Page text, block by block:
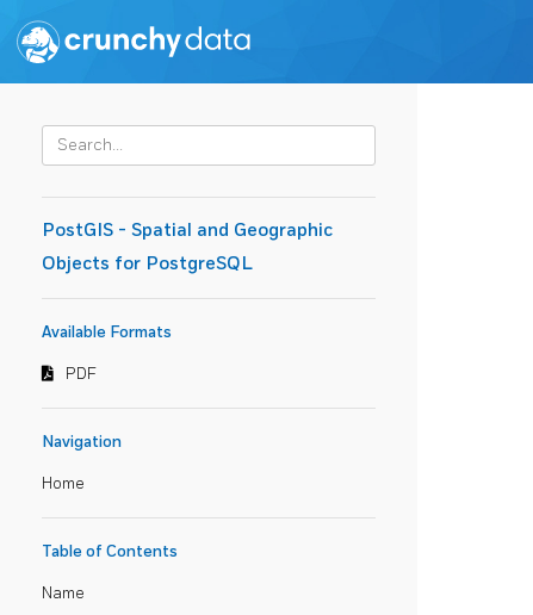
PostGIS - Spatial and Geographic
Objects for PostgreSQL
Available Formats
PDF
Navigation
Home
Table of Contents
Name